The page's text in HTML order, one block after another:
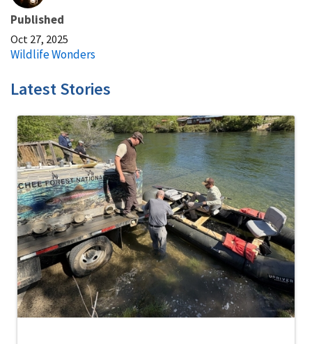
Published
Oct 27, 2025
Wildlife Wonders
Latest Stories